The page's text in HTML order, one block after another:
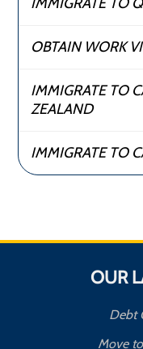
OBTAIN WORK
IMMIGRATE TO
ZEALAND
IMMIGRATE TO
OUR
Debt
Move